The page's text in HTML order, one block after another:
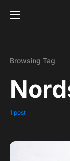
Browsing Tag
1 post